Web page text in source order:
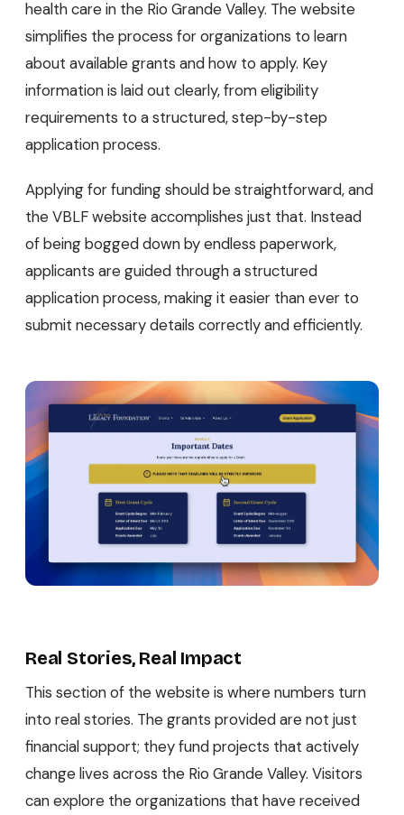
health care in the Rio Grande Valley. The website
simplifies the process for organizations to learn
about available grants and how to apply. Key
information is laid out clearly, from eligibility
requirements to a structured, step-by-step
application process.
Applying for funding should be straightforward, and
the VBLF website accomplishes just that. Instead
of being bogged down by endless paperwork,
applicants are guided through a structured
application process, making it easier than ever to
submit necessary details correctly and efficiently.
Real Stories, Real Impact
This section of the website is where numbers turn
into real stories. The grants provided are not just
financial support; they fund projects that actively
change lives across the Rio Grande Valley. Visitors
can explore the organizations that have received